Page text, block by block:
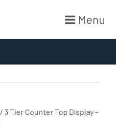
Menu
/ 3 Tier Counter Top Display –